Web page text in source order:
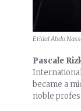
Etidal Abdo
Pascale
International
became a
noble